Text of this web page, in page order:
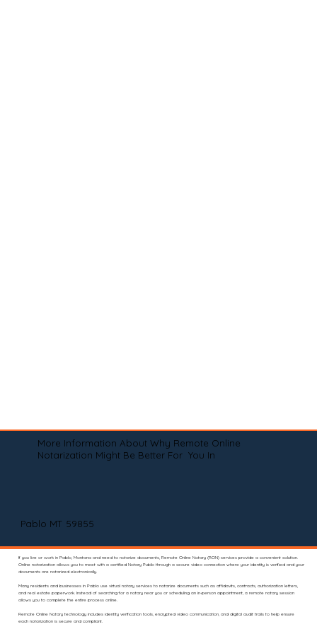
More Information About Why Remote Online
Notarization Might Be Better For You In
Pablo MT 59855
If you live or work in Pablo, Montana and need to notarize documents, Remote Online Notary (RON) services provide a convenient solution.
Online notarization allows you to meet with a certified Notary Public through a secure video connection where your identity is verified and your
documents are notarized electronically.
Many residents and businesses in Pablo use virtual notary services to notarize documents such as affidavits, contracts, authorization letters,
and real estate paperwork. Instead of searching for a notary near you or scheduling an in-person appointment, a remote notary session
allows you to complete the entire process online.
Remote Online Notary technology includes identity verification tools, encrypted video communication, and digital audit trails to help ensure
each notarization is secure and compliant.